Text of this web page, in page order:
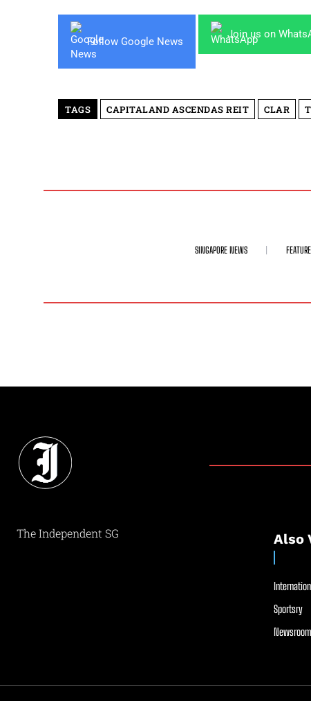
Follow Google News
Join us on
TAGS CAPITALAND ASCENDAS REIT CLAR
SINGAPORE NEWS
The Independent SG Also
Sportsry